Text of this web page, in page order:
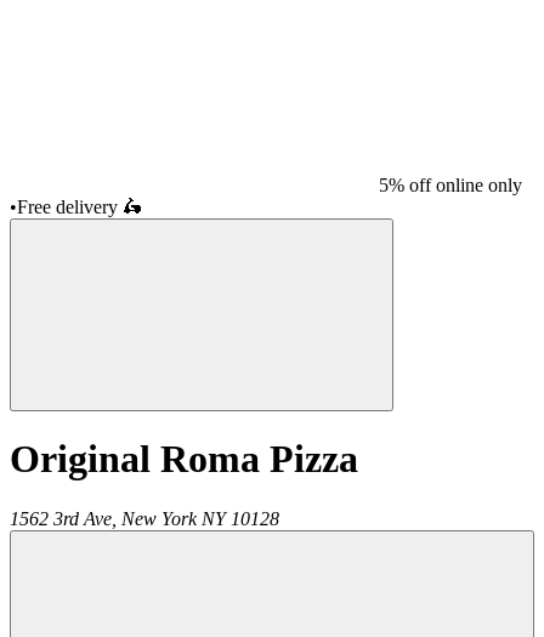
5% off online only
•Free delivery 🛵
Original Roma Pizza
1562 3rd Ave, New York NY 10128